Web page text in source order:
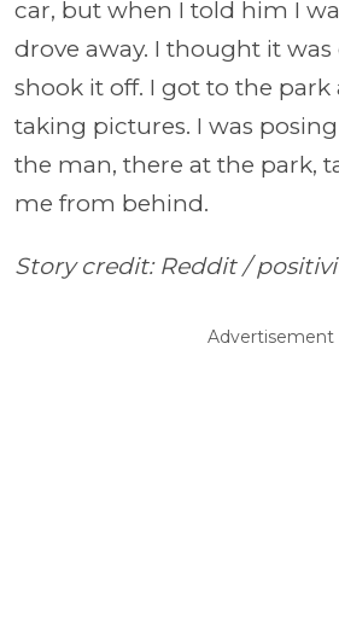
car, but when I told him I
drove away. I thought it
shook it off. I got to the
taking pictures. I was
the man, there at the park,
me from behind.
Story credit: Reddit /
Advertisement